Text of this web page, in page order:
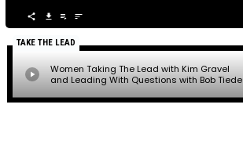
TAKE THE LEAD
Women Taking The Lead with Kim Gravel
and Leading With Questions with Bob Tiede